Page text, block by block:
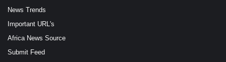
News Trends
Important URL's
Africa News Source
Submit Feed